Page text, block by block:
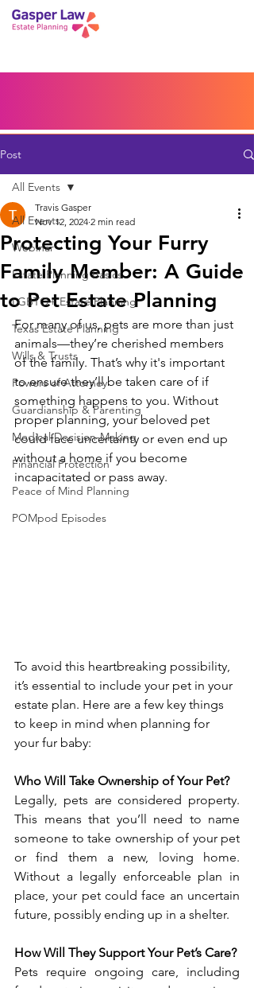
Blog
Post
All Events
Webinar
Estate Planning Basics
LGBTQ+ Estate Planning
Texas Estate Planning
Wills & Trusts
Powers of Attorney
Guardianship & Parenting
Medical Decision-Making
Financial Protection
Peace of Mind Planning
POMpod Episodes
All Events
Protecting Your Furry
Family Member: A Guide
to Pet Estate Planning
Travis Gasper
Nov 12, 2024 2 min read
For many of us, pets are more than just
animals—they’re cherished members
of the family. That’s why it's important
to ensure they’ll be taken care of if
something happens to you. Without
proper planning, your beloved pet
could face uncertainty or even end up
without a home if you become
incapacitated or pass away.
To avoid this heartbreaking possibility,
it’s essential to include your pet in your
estate plan. Here are a few key things
to keep in mind when planning for
your fur baby:
Who Will Take Ownership of Your Pet?
Legally, pets are considered property.
This means that you’ll need to name
someone to take ownership of your pet
or find them a new, loving home.
Without a legally enforceable plan in
place, your pet could face an uncertain
future, possibly ending up in a shelter.
How Will They Support Your Pet’s Care?
Pets require ongoing care, including